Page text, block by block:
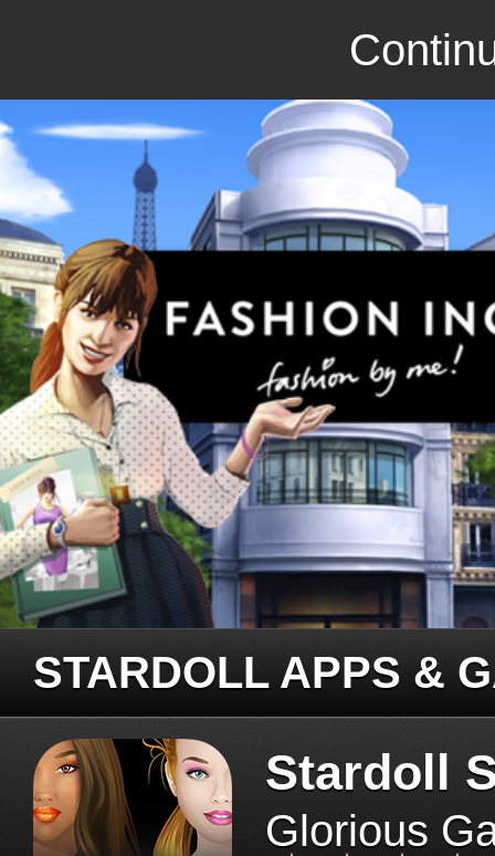
STARDOLL APPS &
Stardoll
Glorious